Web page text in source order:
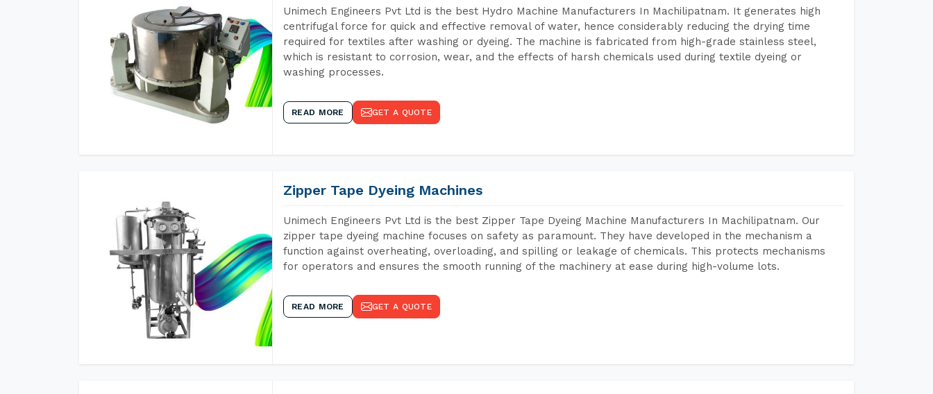
Unimech Engineers Pvt Ltd is the best Hydro Machine Manufacturers In Machilipatnam. It generates high
centrifugal force for quick and effective removal of water, hence considerably reducing the drying time
required for textiles after washing or dyeing. The machine is fabricated from high-grade stainless steel,
which is resistant to corrosion, wear, and the effects of harsh chemicals used during textile dyeing or
washing processes.
READ MORE GET A QUOTE
Zipper Tape Dyeing Machines
Unimech Engineers Pvt Ltd is the best Zipper Tape Dyeing Machine Manufacturers In Machilipatnam. Our
zipper tape dyeing machine focuses on safety as paramount. They have developed in the mechanism a
function against overheating, overloading, and spilling or leakage of chemicals. This protects mechanisms
for operators and ensures the smooth running of the machinery at ease during high-volume lots.
READ MORE GET A QUOTE